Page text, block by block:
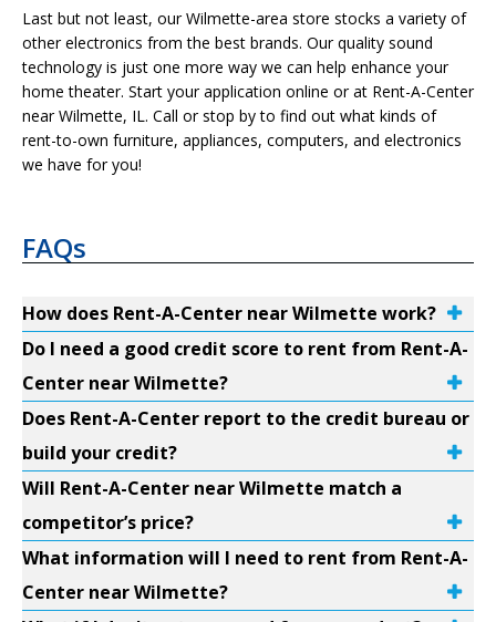
Last but not least, our Wilmette-area store stocks a variety of
other electronics from the best brands. Our quality sound
technology is just one more way we can help enhance your
home theater. Start your application online or at Rent-A-Center
near Wilmette, IL. Call or stop by to find out what kinds of
rent-to-own furniture, appliances, computers, and electronics
we have for you!
FAQs
How does Rent-A-Center near Wilmette work?
Do I need a good credit score to rent from Rent-A-
Center near Wilmette?
Does Rent-A-Center report to the credit bureau or
build your credit?
Will Rent-A-Center near Wilmette match a
competitor’s price?
What information will I need to rent from Rent-A-
Center near Wilmette?